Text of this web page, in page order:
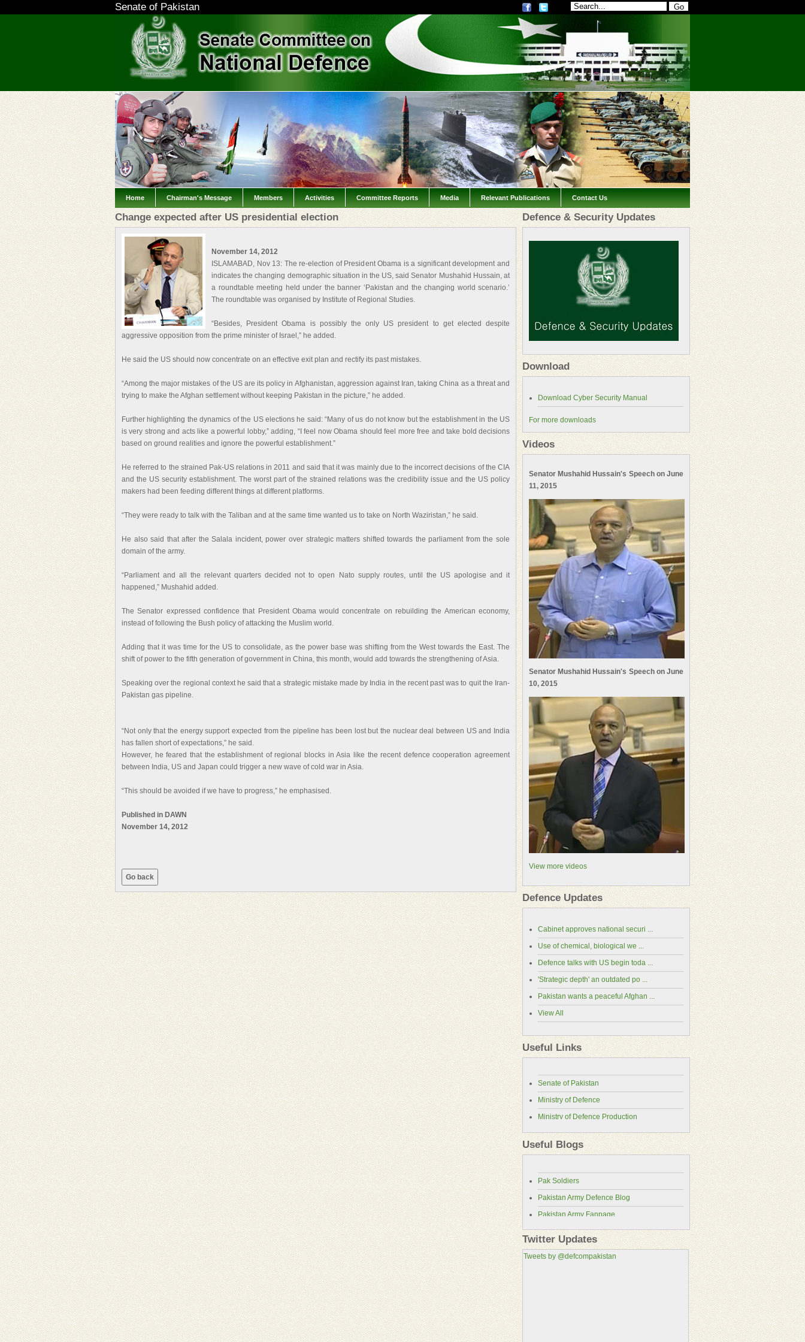
Senate of Pakistan
Home Chairman's Message Members Activities Committee Reports Media Relevant Publications Contact Us
Change expected after US presidential election
November 14, 2012
ISLAMABAD, Nov 13: The re-election of President Obama is a significant development and
indicates the changing demographic situation in the US, said Senator Mushahid Hussain, at
a roundtable meeting held under the banner ‘Pakistan and the changing world scenario.’
The roundtable was organised by Institute of Regional Studies.
“Besides, President Obama is possibly the only US president to get elected despite
aggressive opposition from the prime minister of Israel,” he added.
He said the US should now concentrate on an effective exit plan and rectify its past mistakes.
“Among the major mistakes of the US are its policy in Afghanistan, aggression against Iran, taking China as a threat and
trying to make the Afghan settlement without keeping Pakistan in the picture,” he added.
Further highlighting the dynamics of the US elections he said: “Many of us do not know but the establishment in the US
is very strong and acts like a powerful lobby,” adding, “I feel now Obama should feel more free and take bold decisions
based on ground realities and ignore the powerful establishment.”
He referred to the strained Pak-US relations in 2011 and said that it was mainly due to the incorrect decisions of the CIA
and the US security establishment. The worst part of the strained relations was the credibility issue and the US policy
makers had been feeding different things at different platforms.
“They were ready to talk with the Taliban and at the same time wanted us to take on North Waziristan,” he said.
He also said that after the Salala incident, power over strategic matters shifted towards the parliament from the sole
domain of the army.
“Parliament and all the relevant quarters decided not to open Nato supply routes, until the US apologise and it
happened,” Mushahid added.
The Senator expressed confidence that President Obama would concentrate on rebuilding the American economy,
instead of following the Bush policy of attacking the Muslim world.
Adding that it was time for the US to consolidate, as the power base was shifting from the West towards the East. The
shift of power to the fifth generation of government in China, this month, would add towards the strengthening of Asia.
Speaking over the regional context he said that a strategic mistake made by India in the recent past was to quit the Iran-
Pakistan gas pipeline.
“Not only that the energy support expected from the pipeline has been lost but the nuclear deal between US and India
has fallen short of expectations,” he said.
However, he feared that the establishment of regional blocks in Asia like the recent defence cooperation agreement
between India, US and Japan could trigger a new wave of cold war in Asia.
“This should be avoided if we have to progress,” he emphasised.
Published in DAWN
November 14, 2012
Defence & Security Updates
Download
For more downloads
Videos
Senator Mushahid Hussain's Speech on June
11, 2015
Senator Mushahid Hussain's Speech on June
10, 2015
View more videos
Defence Updates
Cabinet approves national securi ...
Use of chemical, biological we ...
Defence talks with US begin toda ...
'Strategic depth' an outdated po ...
Pakistan wants a peaceful Afghan ...
View All
Useful Links
Website)
Senate of Pakistan
Ministry of Defence
Ministry of Defence Production
Pakistan Army
Pakistan Navy
Pakistan Atomic Energy Commission
Pakistan Aeronautical Complex
Pakistan Air Force Wallpapers
Useful Blogs
Pakistan Defence Blog
Pak Soldiers
Pakistan Army Defence Blog
Pakistan Army Fanpage
Pakistan Military Consortium
Twitter Updates
Tweets by @defcompakistan